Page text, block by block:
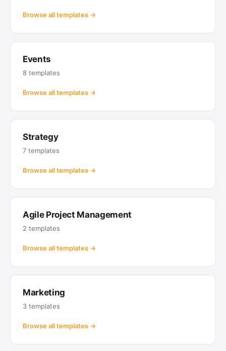
Browse all templates →
Events
8 templates
Browse all templates →
Strategy
7 templates
Browse all templates →
Agile Project Management
2 templates
Browse all templates →
Marketing
3 templates
Browse all templates →